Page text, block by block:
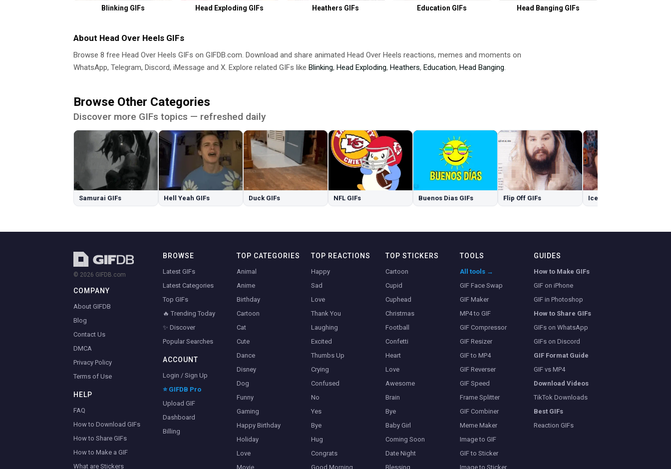
Blinking GIFs Head Exploding GIFs Heathers GIFs Education GIFs Head Banging GIFs
About Head Over Heels GIFs
Browse 8 free Head Over Heels GIFs on GIFDB.com. Download and share animated Head Over Heels reactions, memes and moments on
WhatsApp, Telegram, Discord, iMessage and X. Explore related GIFs like Blinking, Head Exploding, Heathers, Education, Head Banging.
Browse Other Categories
Discover more GIFs topics — refreshed daily
Samurai GIFs Hell Yeah GIFs Duck GIFs NFL GIFs Buenos Dias GIFs Flip Off GIFs Ice GIFs
© 2026 GIFDB.com
COMPANY
About GIFDB
Blog
Contact Us
DMCA
Privacy Policy
Terms of Use
HELP
FAQ
How to Download GIFs
How to Share GIFs
How to Make a GIF
What are Stickers
BROWSE
Latest GIFs
Latest Categories
Top GIFs
🔥 Trending Today
✨ Discover
Popular Searches
ACCOUNT
Login / Sign Up
⭐ GIFDB Pro
Upload GIF
Dashboard
Billing
TOP CATEGORIES
Animal
Anime
Birthday
Cartoon
Cat
Cute
Dance
Disney
Dog
Funny
Gaming
Happy Birthday
Holiday
Love
Movie
TOP REACTIONS
Happy
Sad
Love
Thank You
Laughing
Excited
Thumbs Up
Crying
Confused
No
Yes
Bye
Hug
Congrats
Good Morning
TOP STICKERS
Cartoon
Cupid
Cuphead
Christmas
Football
Confetti
Heart
Love
Awesome
Brain
Bye
Baby Girl
Coming Soon
Date Night
Blessing
TOOLS
All tools →
GIF Face Swap
GIF Maker
MP4 to GIF
GIF Compressor
GIF Resizer
GIF to MP4
GIF Reverser
GIF Speed
Frame Splitter
GIF Combiner
Meme Maker
Image to GIF
GIF to Sticker
Image to Sticker
GUIDES
How to Make GIFs
GIF on iPhone
GIF in Photoshop
How to Share GIFs
GIFs on WhatsApp
GIFs on Discord
GIF Format Guide
GIF vs MP4
Download Videos
TikTok Downloads
Best GIFs
Reaction GIFs